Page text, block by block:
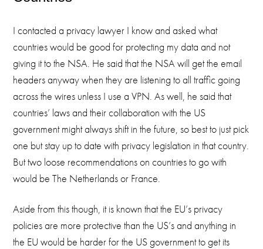
I contacted a privacy lawyer I know and asked what
countries would be good for protecting my data and not
giving it to the NSA. He said that the NSA will get the email
headers anyway when they are listening to all traffic going
across the wires unless I use a VPN. As well, he said that
countries’ laws and their collaboration with the US
government might always shift in the future, so best to just pick
one but stay up to date with privacy legislation in that country.
But two loose recommendations on countries to go with
would be The Netherlands or France.
Aside from this though, it is known that the EU’s privacy
policies are more protective than the US’s and anything in
the EU would be harder for the US government to get its